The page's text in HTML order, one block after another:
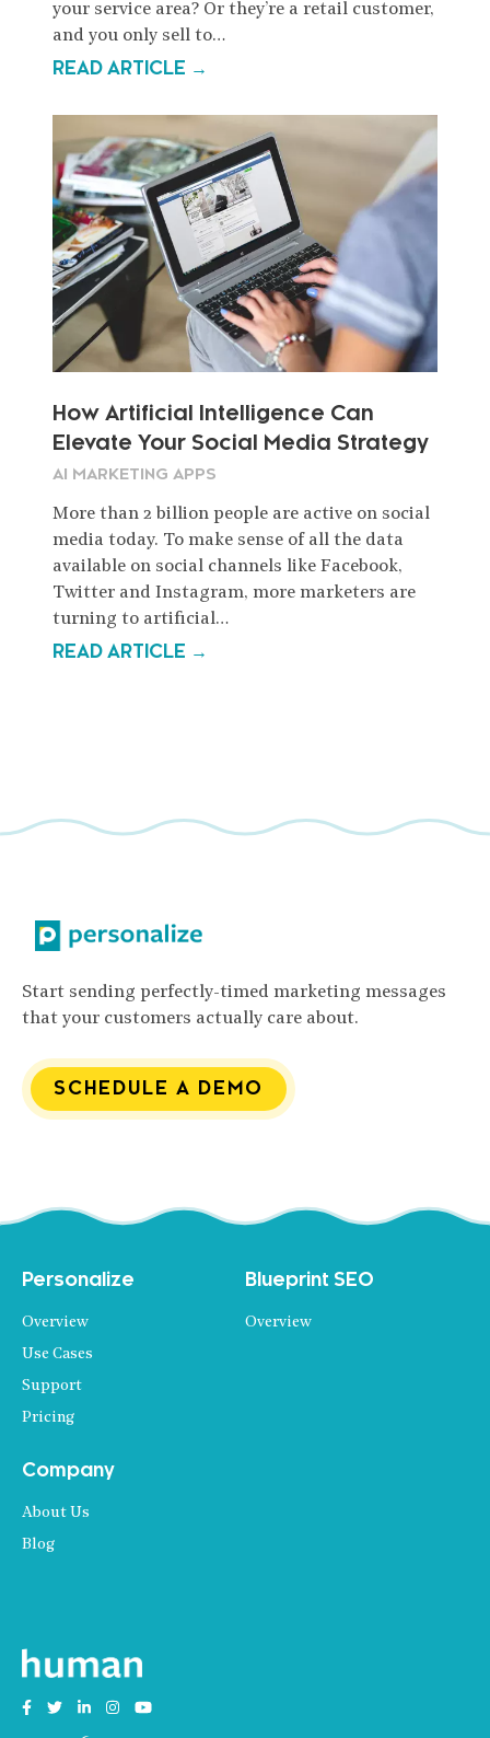
your service area? Or they’re a retail customer,
and you only sell to…
READ ARTICLE →
How Artificial Intelligence Can
Elevate Your Social Media Strategy
AI MARKETING APPS
More than 2 billion people are active on social
media today. To make sense of all the data
available on social channels like Facebook,
Twitter and Instagram, more marketers are
turning to artificial…
READ ARTICLE →
Start sending perfectly-timed marketing messages
that your customers actually care about.
SCHEDULE A DEMO
Personalize
Overview
Use Cases
Support
Pricing
Blueprint SEO
Overview
Company
About Us
Blog